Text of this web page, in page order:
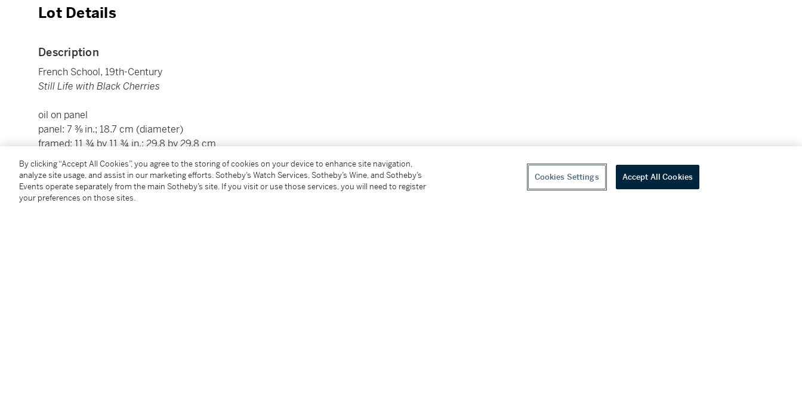
Lot Details
Description
French School, 19th-Century
Still Life with Black Cherries
oil on panel
panel: 7 ⅜ in.; 18.7 cm (diameter)
framed: 11 ¾ by 11 ¾ in.; 29.8 by 29.8 cm
Condition Report
By clicking “Accept All Cookies”, you agree to the storing of cookies on your device to enhance site navigation,
analyze site usage, and assist in our marketing efforts. Sotheby’s Watch Services, Sotheby’s Wine, and Sotheby’s
Events operate separately from the main Sotheby’s site. If you visit or use those services, you will need to register
your preferences on those sites.
Cookies Settings Accept All Cookies